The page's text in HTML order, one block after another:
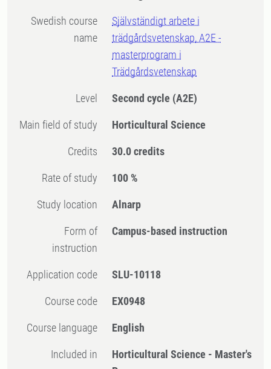
Swedish course
name
Självständigt arbete i
trädgårdsvetenskap, A2E -
masterprogram i
Trädgårdsvetenskap
Level Second cycle (A2E)
Main field of study Horticultural Science
Credits 30.0 credits
Rate of study 100 %
Study location Alnarp
Form of
instruction
Campus-based instruction
Application code SLU-10118
Course code EX0948
Course language English
Included in
Horticultural Science - Master's